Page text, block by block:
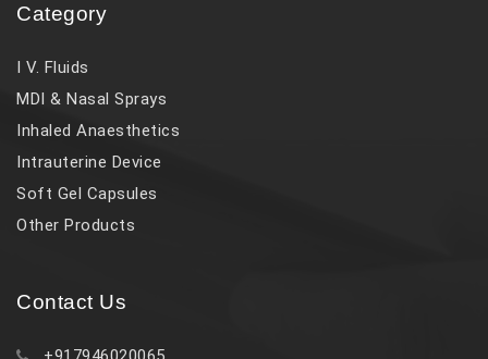
Category
I V. Fluids
MDI & Nasal Sprays
Inhaled Anaesthetics
Intrauterine Device
Soft Gel Capsules
Other Products
Contact Us